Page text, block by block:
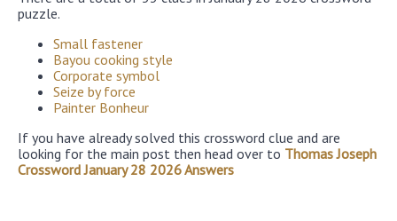
puzzle.
Small fastener
Bayou cooking style
Corporate symbol
Seize by force
Painter Bonheur
If you have already solved this crossword clue and are
looking for the main post then head over to Thomas Joseph
Crossword January 28 2026 Answers